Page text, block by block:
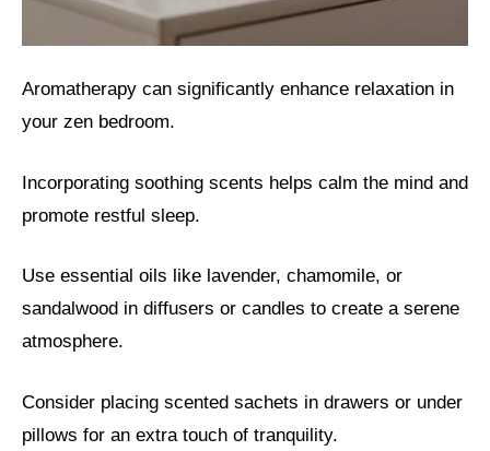
Aromatherapy can significantly enhance relaxation in
your zen bedroom.
Incorporating soothing scents helps calm the mind and
promote restful sleep.
Use essential oils like lavender, chamomile, or
sandalwood in diffusers or candles to create a serene
atmosphere.
Consider placing scented sachets in drawers or under
pillows for an extra touch of tranquility.